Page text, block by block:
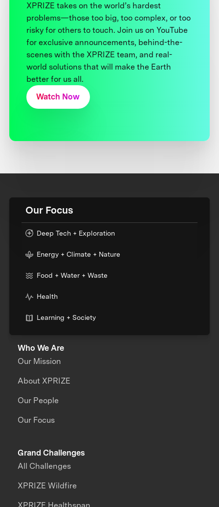
XPRIZE takes on the world’s hardest
problems—those too big, too complex, or too
risky for others to touch. Join us on YouTube
for exclusive announcements, behind-the-
scenes with the XPRIZE team, and real-
world solutions that will make the Earth
better for us all.
Watch Now
Our Focus
Deep Tech + Exploration
Energy + Climate + Nature
Food + Water + Waste
Health
Learning + Society
Who We Are
Our Mission
About XPRIZE
Our People
Our Focus
Grand Challenges
All Challenges
XPRIZE Wildfire